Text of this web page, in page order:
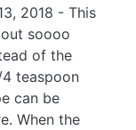
2018 - This
soooo
of the
teaspoon
can be
When the